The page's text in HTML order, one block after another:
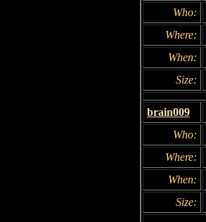
Who:
Where:
When:
Size:
brain009
Who:
Where:
When:
Size: